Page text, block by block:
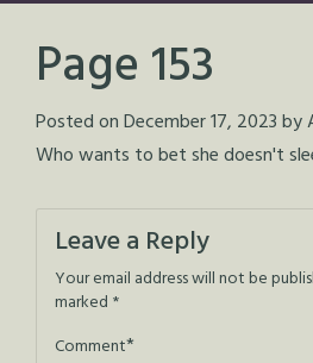
Page 153
Posted onDecember 17, 2023by
Who wants to bet she doesn't
Leave a Reply
Your email address will not be
marked *
Comment*